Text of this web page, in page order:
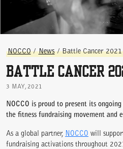
NOCCO/News/Battle Cancer 2021
Battle Cancer
3 MAY, 2021
NOCCO is proud to present its
the fitness fundraising movement and
As a global partner, NOCCO will
fundraising activations throughout